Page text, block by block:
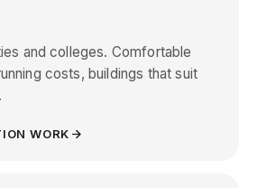
and colleges. Comfortable
costs, buildings that suit
WORK